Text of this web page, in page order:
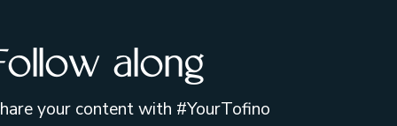
along
your content with #YourTofino